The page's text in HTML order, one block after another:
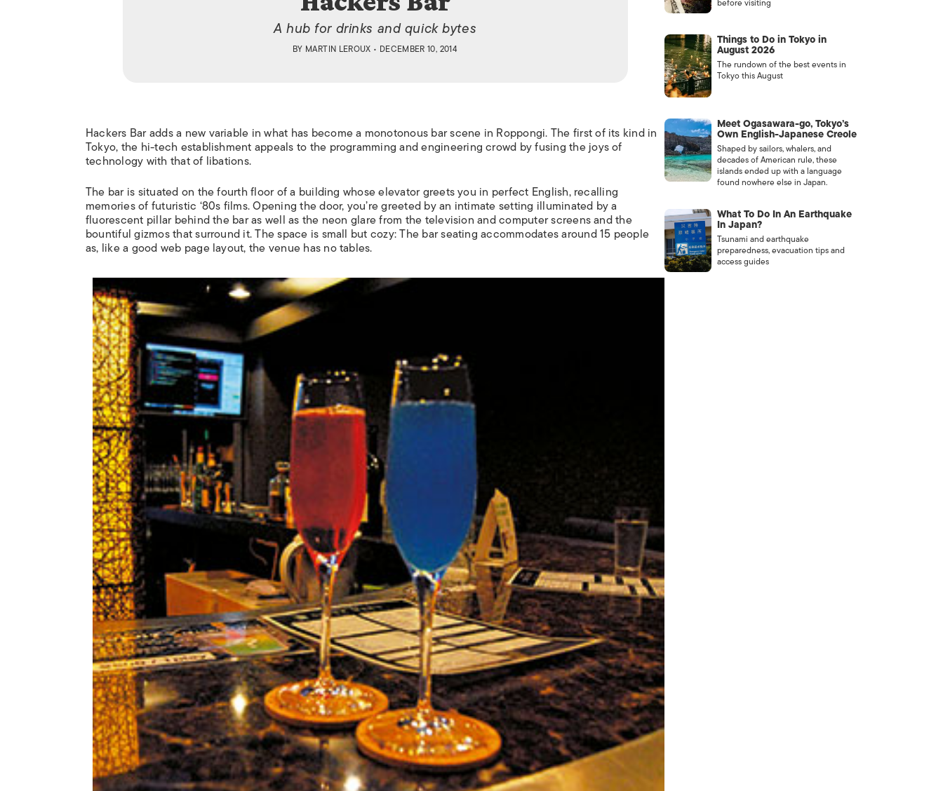
A hub for drinks and quick bytes
BY MARTIN LEROUX • DECEMBER 10, 2014
Hackers Bar adds a new variable in what has become a monotonous bar scene in Roppongi. The first of its kind in
Tokyo, the hi-tech establishment appeals to the programming and engineering crowd by fusing the joys of
technology with that of libations.
The bar is situated on the fourth floor of a building whose elevator greets you in perfect English, recalling
memories of futuristic ‘80s films. Opening the door, you’re greeted by an intimate setting illuminated by a
fluorescent pillar behind the bar as well as the neon glare from the television and computer screens and the
bountiful gizmos that surround it. The space is small but cozy: The bar seating accommodates around 15 people
as, like a good web page layout, the venue has no tables.
before visiting
Things to Do in Tokyo in
August 2026
The rundown of the best events in
Tokyo this August
Meet Ogasawara-go, Tokyo’s
Own English-Japanese Creole
Shaped by sailors, whalers, and
decades of American rule, these
islands ended up with a language
found nowhere else in Japan.
What To Do In An Earthquake
In Japan?
Tsunami and earthquake
preparedness, evacuation tips and
access guides